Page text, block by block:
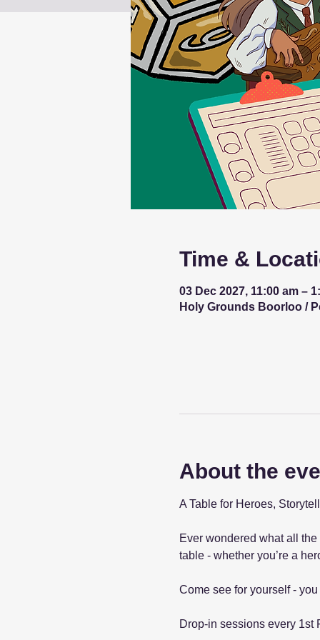
Time &
03 Dec 2027, 11:00 am –
Holy Grounds Boorloo /
About the
A Table for Heroes,
Ever wondered what all
table - whether you’re a
Come see for yourself -
Drop-in sessions every 1st